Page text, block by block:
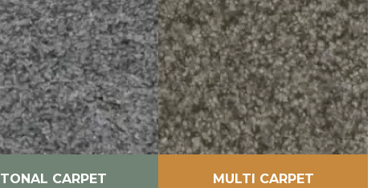
TONAL CARPET MULTI CARPET